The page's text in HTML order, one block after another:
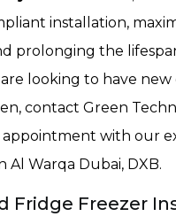
installation,
prolonging the
looking to have new
contact Green
appointment with our
Al Warqa Dubai, DXB.
Fridge Freezer